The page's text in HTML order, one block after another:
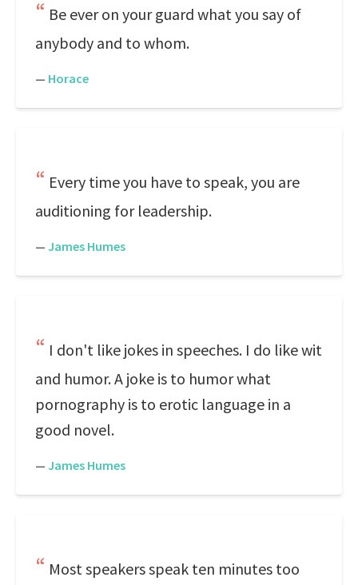
Be ever on your guard what you say of
anybody and to whom.
— Horace
Every time you have to speak, you are
auditioning for leadership.
— James Humes
I don't like jokes in speeches. I do like wit
and humor. A joke is to humor what
pornography is to erotic language in a
good novel.
— James Humes
Most speakers speak ten minutes too